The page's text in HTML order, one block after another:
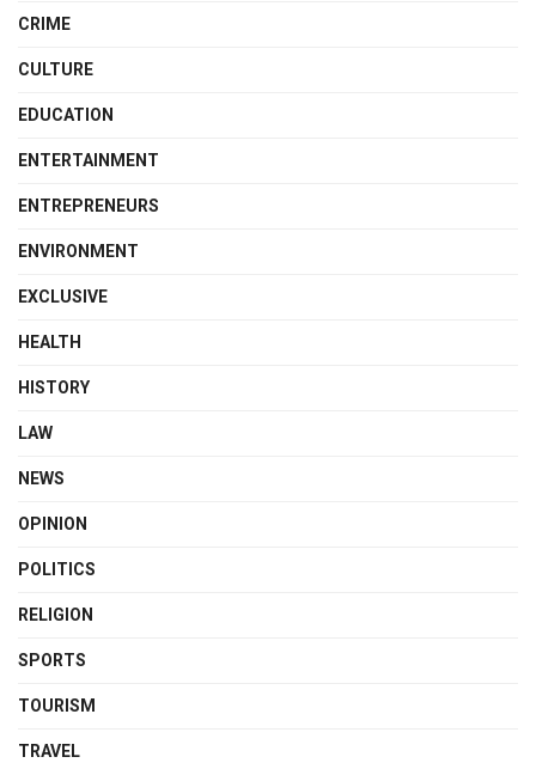
CRIME
CULTURE
EDUCATION
ENTERTAINMENT
ENTREPRENEURS
ENVIRONMENT
EXCLUSIVE
HEALTH
HISTORY
LAW
NEWS
OPINION
POLITICS
RELIGION
SPORTS
TOURISM
TRAVEL